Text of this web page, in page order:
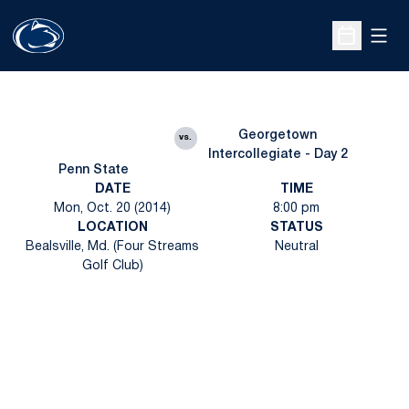
Open
Penn State
vs.
Georgetown
Intercollegiate - Day 2
DATE
Mon, Oct. 20 (2014)
TIME
8:00 pm
LOCATION
Bealsville, Md. (Four Streams
Golf Club)
STATUS
Neutral